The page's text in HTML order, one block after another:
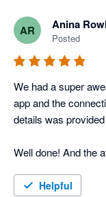
AR Anina
Posted
We had a super
app and the
details was
Helpful